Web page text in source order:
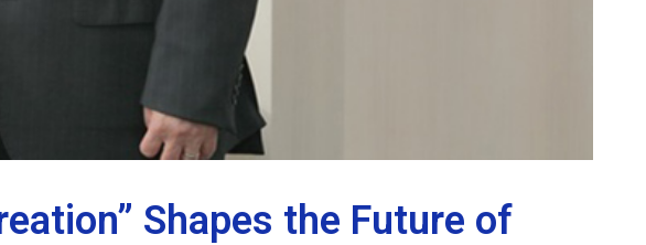
Shapes the Future of